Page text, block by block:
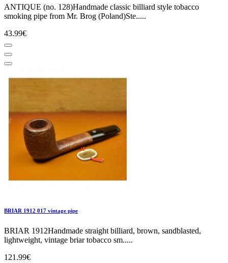
ANTIQUE (no. 128)Handmade classic billiard style tobacco
smoking pipe from Mr. Brog (Poland)Ste.....
43.99€
BRIAR 1912 017 vintage pipe
BRIAR 1912Handmade straight billiard, brown, sandblasted,
lightweight, vintage briar tobacco sm.....
121.99€